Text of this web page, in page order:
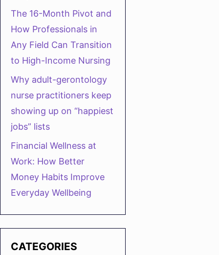
The 16-Month Pivot and
How Professionals in
Any Field Can Transition
to High-Income Nursing
Why adult-gerontology
nurse practitioners keep
showing up on “happiest
jobs” lists
Financial Wellness at
Work: How Better
Money Habits Improve
Everyday Wellbeing
CATEGORIES